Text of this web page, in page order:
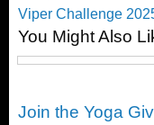
Post
Viper Challenge
You Might Also
Join the Yoga